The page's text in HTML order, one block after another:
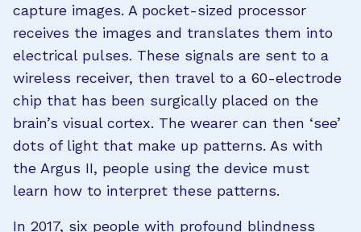
capture images. A pocket-sized processor
receives the images and translates them into
electrical pulses. These signals are sent to a
wireless receiver, then travel to a 60-electrode
chip that has been surgically placed on the
brain’s visual cortex. The wearer can then ‘see’
dots of light that make up patterns. As with
the Argus II, people using the device must
learn how to interpret these patterns.
In 2017, six people with profound blindness